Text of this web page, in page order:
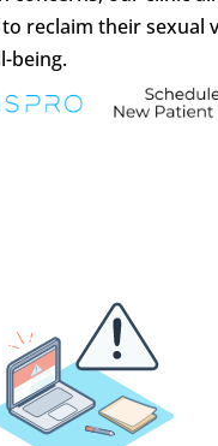
reclaim their sexual
being.